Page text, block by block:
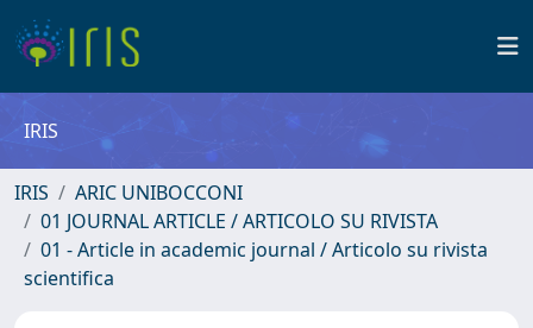
IRIS
IRIS
ARIC UNIBOCCONI
01 JOURNAL ARTICLE / ARTICOLO SU RIVISTA
01 - Article in academic journal / Articolo su rivista
scientifica